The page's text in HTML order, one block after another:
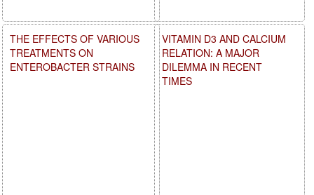
VITAMIN D3 AND CALCIUM
RELATION: A MAJOR
DILEMMA IN RECENT
TIMES
THE EFFECTS OF VARIOUS
TREATMENTS ON
ENTEROBACTER STRAINS